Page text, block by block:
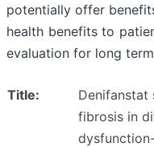
potentially offer
health benefits to
evaluation for long
Title:
Denifanstat
fibrosis in